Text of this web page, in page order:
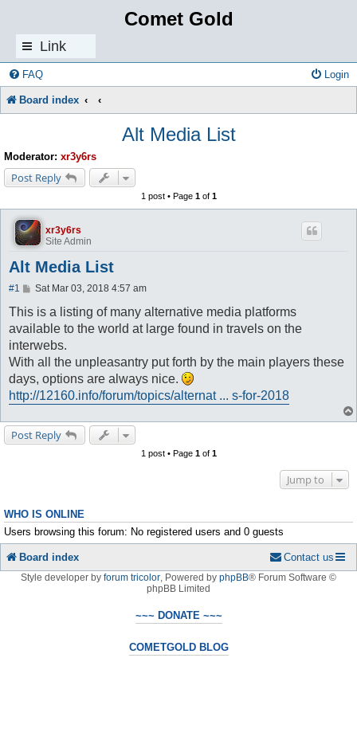
Comet Gold
Link
s
FAQ Login
Board index
Alt Media List
Moderator: xr3y6rs
Post Reply
1 post • Page 1of 1
xr3y6rs
Site Admin
Alt Media List
#1
P
s
Sat Mar 03, 2018 4:57 am
This is a listing of many alternative media platforms
available to the world at large found in travels on the
interwebs.
With all the unpleasantry put forth by the main players these
days, options are always nice.
http://12160.info/forum/topics/alternat ... s-for-2018
Post Reply
1 post • Page 1of 1
Jump to
WHO IS ONLINE
Users browsing this forum: No registered users and 0 guests
Board index Contact us
Style developer by forum tricolor, Powered by phpBB® Forum Software ©
phpBB Limited
~~~ DONATE ~~~
COMETGOLD BLOG